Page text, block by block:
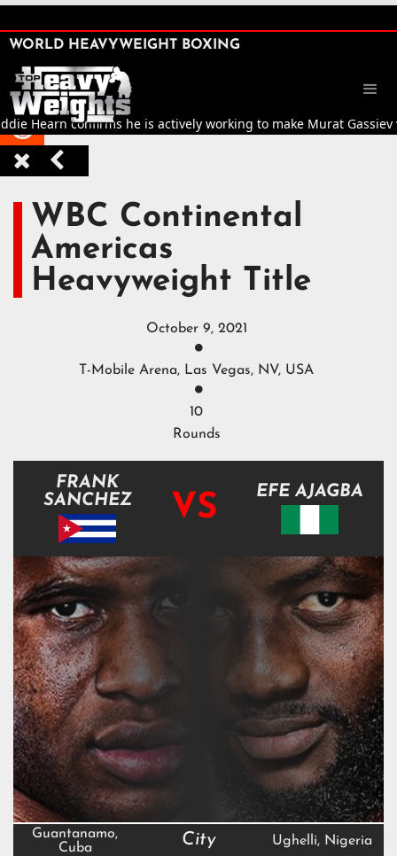






WORLD HEAVYWEIGHT BOXING
confirms he is actively working to make Murat Gassiev vs
WBC Continental
Americas
Heavyweight Title
October 9, 2021

T-Mobile Arena, Las Vegas, NV, USA

10
Rounds
FRANK
SANCHEZ
VS EFE AJAGBA
Guantanamo,
Cuba
City Ughelli, Nigeria